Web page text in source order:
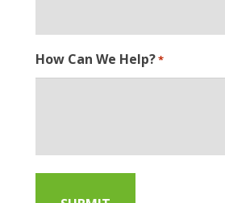
How Can We Help?*